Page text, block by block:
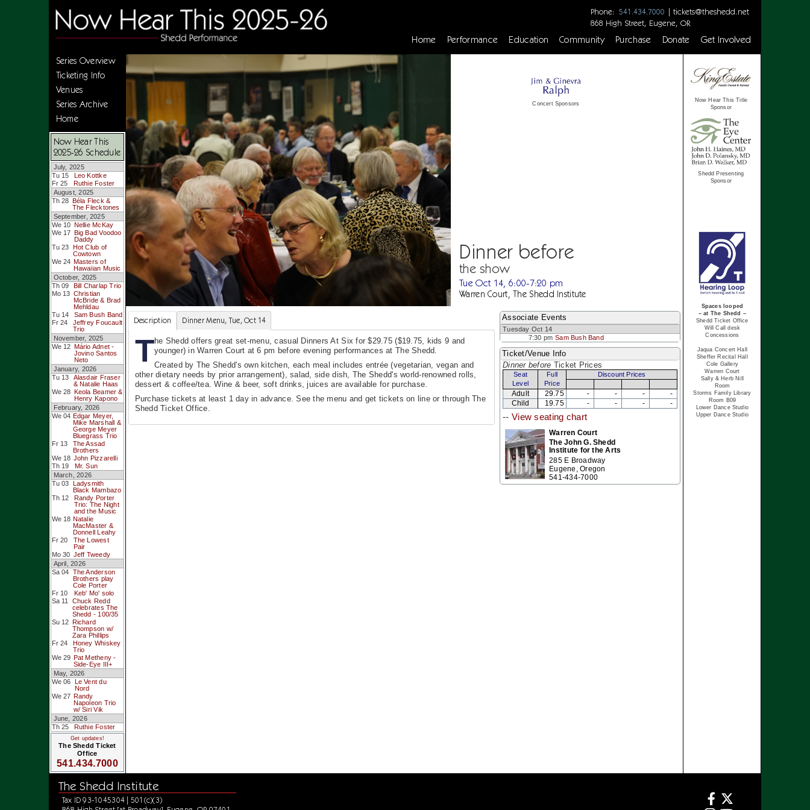
Phone: 541.434.7000 | tickets@theshedd.net
868 High Street, Eugene, OR
Home Performance Education Community Purchase Donate Get Involved
Series Overview
Ticketing Info
Venues
Series Archive
Home
Now Hear This
2025-26 Schedule
July, 2025
Tu 15
Leo Kottke
Fr 25
Ruthie Foster
August, 2025
Th 28 Béla Fleck &
The Flecktones
September, 2025
We 10 Nellie McKay
We 17 Big Bad Voodoo
Daddy
Tu 23 Hot Club of
Cowtown
We 24 Masters of
Hawaiian Music
October, 2025
Th 09
Bill Charlap Trio
Mo 13 Christian
McBride & Brad
Mehldau
Tu 14
Sam Bush Band
Fr 24
Jeffrey Foucault
Trio
November, 2025
We 12 Mário Adnet -
Jovino Santos
Neto
January, 2026
Tu 13
Alasdair Fraser
& Natalie Haas
We 28 Keola Beamer &
Henry Kapono
February, 2026
We 04 Edgar Meyer,
Mike Marshall &
George Meyer
Bluegrass Trio
Fr 13
The Assad
Brothers
We 18 John Pizzarelli
Th 19
Mr. Sun
March, 2026
Tu 03 Ladysmith
Black Mambazo
Th 12
Randy Porter
Trio: The Night
and the Music
We 18 Natalie
MacMaster &
Donnell Leahy
Fr 20
The Lowest
Pair
Mo 30 Jeff Tweedy
April, 2026
Sa 04 The Anderson
Brothers play
Cole Porter
Fr 10
Keb' Mo' solo
Sa 11
Chuck Redd
celebrates The
Shedd - 100/35
Su 12 Richard
Thompson w/
Zara Phillips
Fr 24
Honey Whiskey
Trio
We 29 Pat Metheny -
Side-Eye III+
May, 2026
We 06 Le Vent du
Nord
We 27 Randy
Napoleon Trio
w/ Siri Vik
June, 2026
Th 25
Ruthie Foster
Get updates!
The Shedd Ticket
Office
541.434.7000
Dinner before
the show
Tue Oct 14, 6:00-7:20 pm
Warren Court, The Shedd Institute
Concert Sponsors
Description Dinner Menu, Tue, Oct 14
The Shedd offers great set-menu, casual Dinners At Six for $29.75 ($19.75, kids 9 and
younger) in Warren Court at 6 pm before evening performances at The Shedd.
Created by The Shedd's own kitchen, each meal includes entrée (vegetarian, vegan and
other dietary needs by prior arrangement), salad, side dish, The Shedd's world-renowned rolls,
dessert & coffee/tea. Wine & beer, soft drinks, juices are available for purchase.
Purchase tickets at least 1 day in advance. See the menu and get tickets on line or through The
Shedd Ticket Office.
Associate Events
Tuesday Oct 14
7:30 pm Sam Bush Band
Ticket/Venue Info
Dinner before Ticket Prices
Seat
Level
Full
Price
Discount Prices
Adult 29.75 - - -
-
Child
19.75 - - - -
-- View seating chart
Warren Court
The John G. Shedd
Institute for the Arts
285 E Broadway
Eugene, Oregon
541-434-7000
Now Hear This Title
Sponsor
Shedd Presenting
Sponsor
Spaces looped
– at The Shedd –
Shedd Ticket Office
Will Call desk
Concessions
Jaqua Concert Hall
Sheffer Recital Hall
Cole Gallery
Warren Court
Sally & Herb Nill
Room
Storms Family Library
Room B09
Lower Dance Studio
Upper Dance Studio
The Shedd Institute
Tax ID 93-1045304 | 501(c)(3)